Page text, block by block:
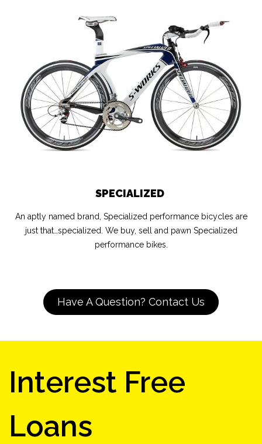
SPECIALIZED
An aptly named brand, Specialized performance bicycles are
just that…specialized. We buy, sell and pawn Specialized
performance bikes.
Have A Question? Contact Us
Interest Free
Loans